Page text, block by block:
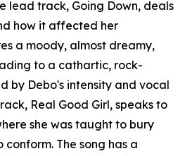
lead track, Going Down, deals
how it affected her
a moody, almost dreamy,
to a cathartic, rock-
by Debo's intensity and vocal
Real Good Girl, speaks to
she was taught to bury
The song has a